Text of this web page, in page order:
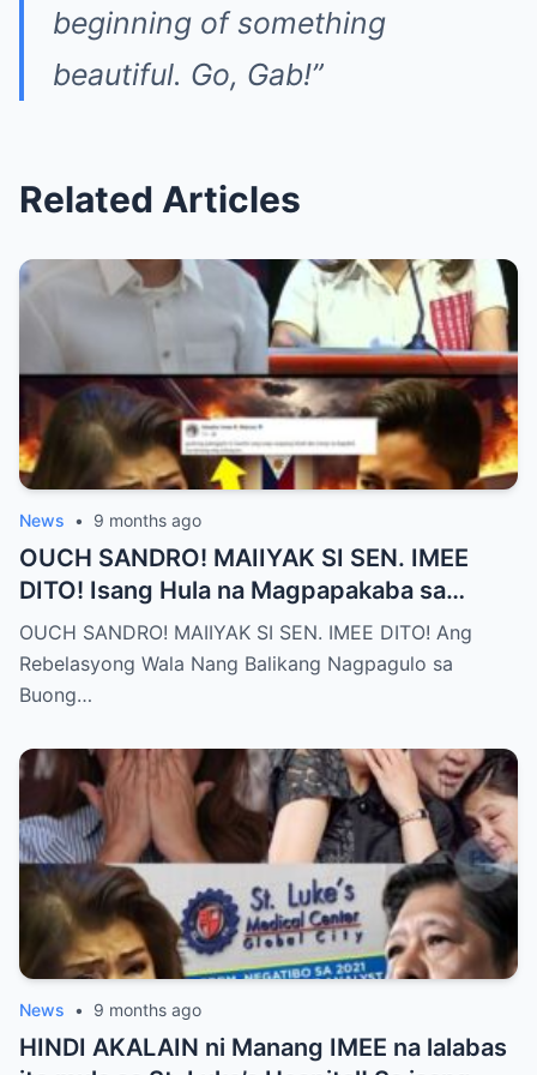
beginning of something
beautiful. Go, Gab!”
Related Articles
News • 9 months ago
OUCH SANDRO! MAIIYAK SI SEN. IMEE
DITO! Isang Hula na Magpapakaba sa
Buong Bansa! Ano ang matinding nangyari
sa pagitan nila?
OUCH SANDRO! MAIIYAK SI SEN. IMEE DITO! Ang
Rebelasyong Wala Nang Balikang Nagpagulo sa
Buong…
News • 9 months ago
HINDI AKALAIN ni Manang IMEE na lalabas